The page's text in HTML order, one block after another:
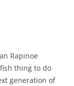
Rapinoe
thing to do
generation of